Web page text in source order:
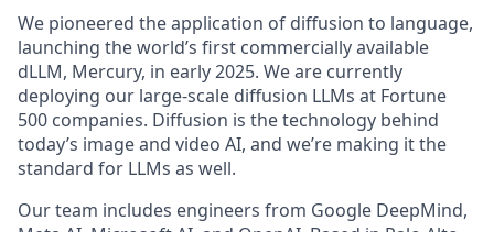
We pioneered the application of diffusion to language,
launching the world’s first commercially available
dLLM, Mercury, in early 2025. We are currently
deploying our large-scale diffusion LLMs at Fortune
500 companies. Diffusion is the technology behind
today’s image and video AI, and we’re making it the
standard for LLMs as well.
Our team includes engineers from Google DeepMind,